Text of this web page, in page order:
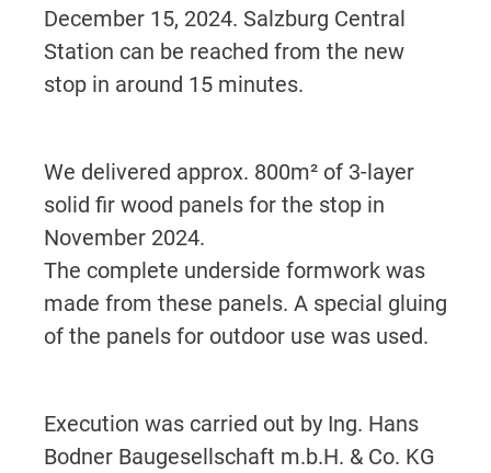
December 15, 2024. Salzburg Central
Station can be reached from the new
stop in around 15 minutes.
We delivered approx. 800m² of 3-layer
solid fir wood panels for the stop in
November 2024.
The complete underside formwork was
made from these panels. A special gluing
of the panels for outdoor use was used.
Execution was carried out by Ing. Hans
Bodner Baugesellschaft m.b.H. & Co. KG